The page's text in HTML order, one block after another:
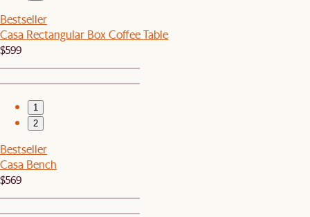
Bestseller
Casa Rectangular Box Coffee Table
$599
1
2
Bestseller
Casa Bench
$569